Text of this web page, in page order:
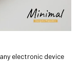
electronic device